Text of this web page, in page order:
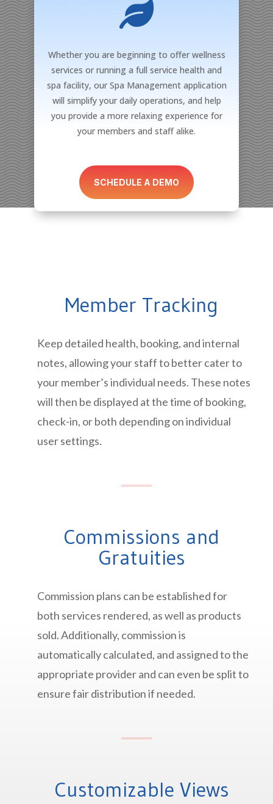

Whether you are beginning to offer wellness
services or running a full service health and
spa facility, our Spa Management application
will simplify your daily operations, and help
you provide a more relaxing experience for
your members and staff alike.
SCHEDULE A DEMO
Member Tracking
Keep detailed health, booking, and internal
notes, allowing your staff to better cater to
your member’s individual needs. These notes
will then be displayed at the time of booking,
check-in, or both depending on individual
user settings.
Commissions and
Gratuities
Commission plans can be established for
both services rendered, as well as products
sold. Additionally, commission is
automatically calculated, and assigned to the
appropriate provider and can even be split to
ensure fair distribution if needed.
Customizable Views